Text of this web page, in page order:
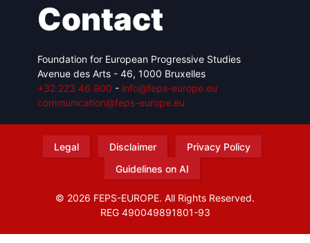
Contact
Foundation for European Progressive Studies
Avenue des Arts - 46, 1000 Bruxelles
+32 223 46 900 - info@feps-europe.eu
communication@feps-europe.eu
Legal Disclaimer
Privacy Policy
Guidelines on AI
© 2026 FEPS-EUROPE. All Rights Reserved.
REG 490049891801-93